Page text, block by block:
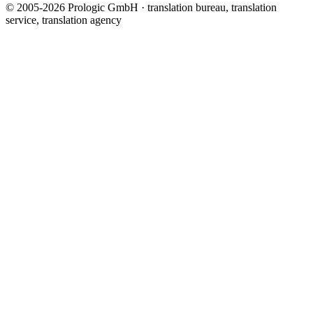
© 2005-2026 Prologic GmbH · translation bureau, translation
service, translation agency